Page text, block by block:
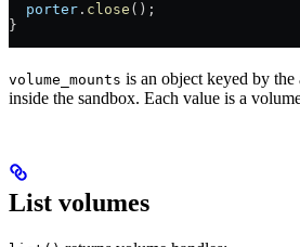
  porter
. close ();
}
volume_mounts is an object keyed by the
inside the sandbox. Each value is a
List volumes